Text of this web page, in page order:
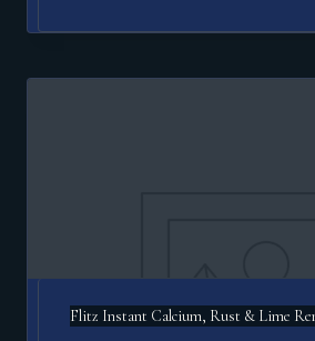
Flitz Instant Calcium, Rust & Lime